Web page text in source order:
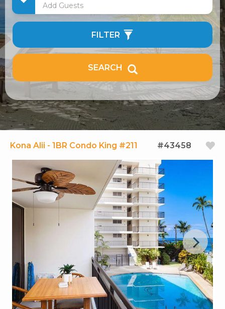
Add Guests
FILTER
SEARCH
Kona Alii - 1BR Condo King #211 #43458